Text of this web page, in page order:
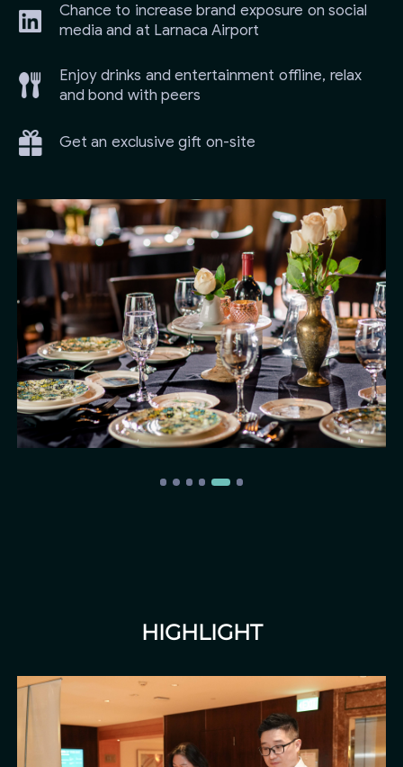
Chance to increase brand exposure on social
media and at Larnaca Airport
Enjoy drinks and entertainment offline, relax
and bond with peers
Get an exclusive gift on-site
HIGHLIGHT